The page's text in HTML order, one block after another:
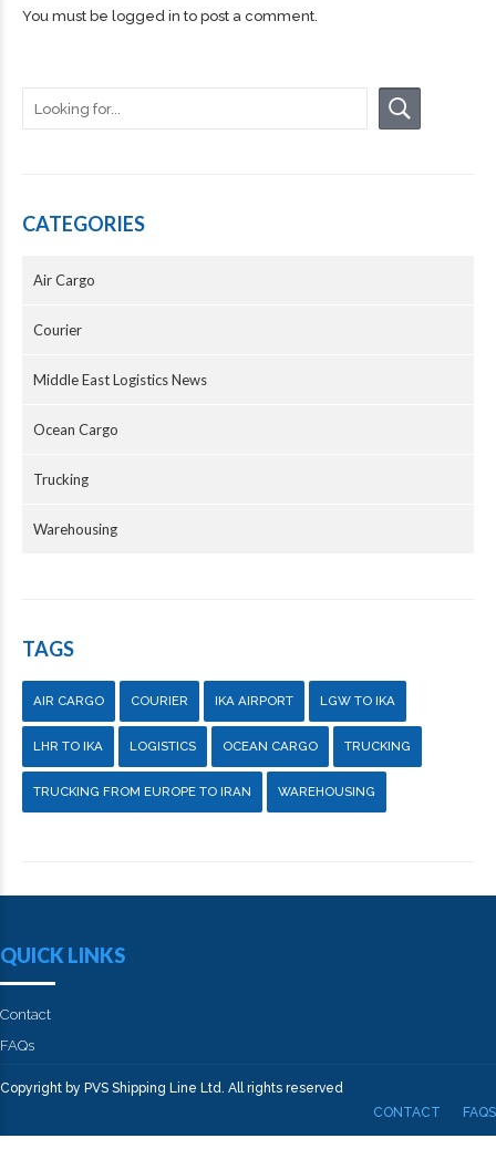
You must be logged in to post a comment.
CATEGORIES
Air Cargo
Courier
Middle East Logistics News
Ocean Cargo
Trucking
Warehousing
TAGS
AIR CARGO COURIER IKA AIRPORT LGW TO IKA
LHR TO IKA LOGISTICS OCEAN CARGO TRUCKING
TRUCKING FROM EUROPE TO IRAN WAREHOUSING
QUICK LINKS
Contact
FAQs
Copyright by PVS Shipping Line Ltd. All rights reserved
CONTACT
FAQS